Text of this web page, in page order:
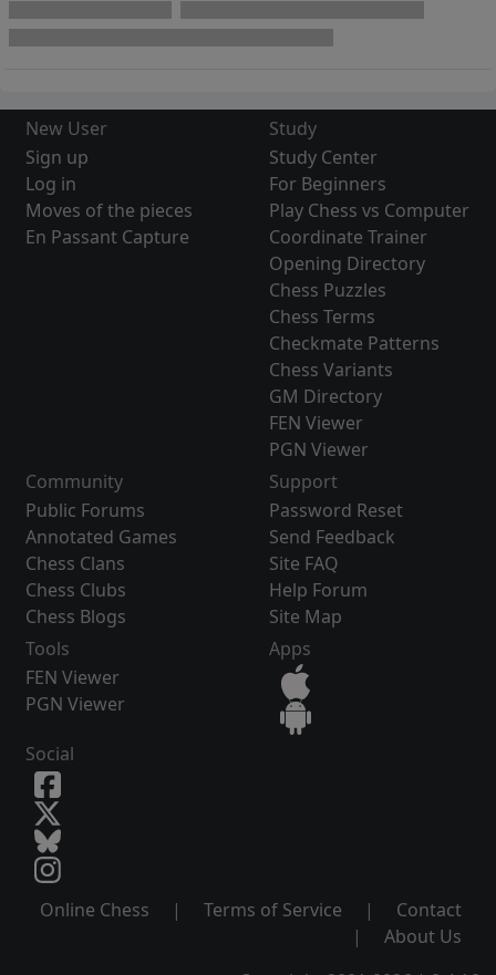
New User
Sign up
Log in
Moves of the pieces
En Passant Capture
Study
Study Center
For Beginners
Play Chess vs Computer
Coordinate Trainer
Opening Directory
Chess Puzzles
Chess Terms
Checkmate Patterns
Chess Variants
GM Directory
FEN Viewer
PGN Viewer
Community
Public Forums
Annotated Games
Chess Clans
Chess Clubs
Chess Blogs
Support
Password Reset
Send Feedback
Site FAQ
Help Forum
Site Map
Tools
FEN Viewer
PGN Viewer
Apps
Social
Online Chess | Terms of Service |
Contact
|
About Us